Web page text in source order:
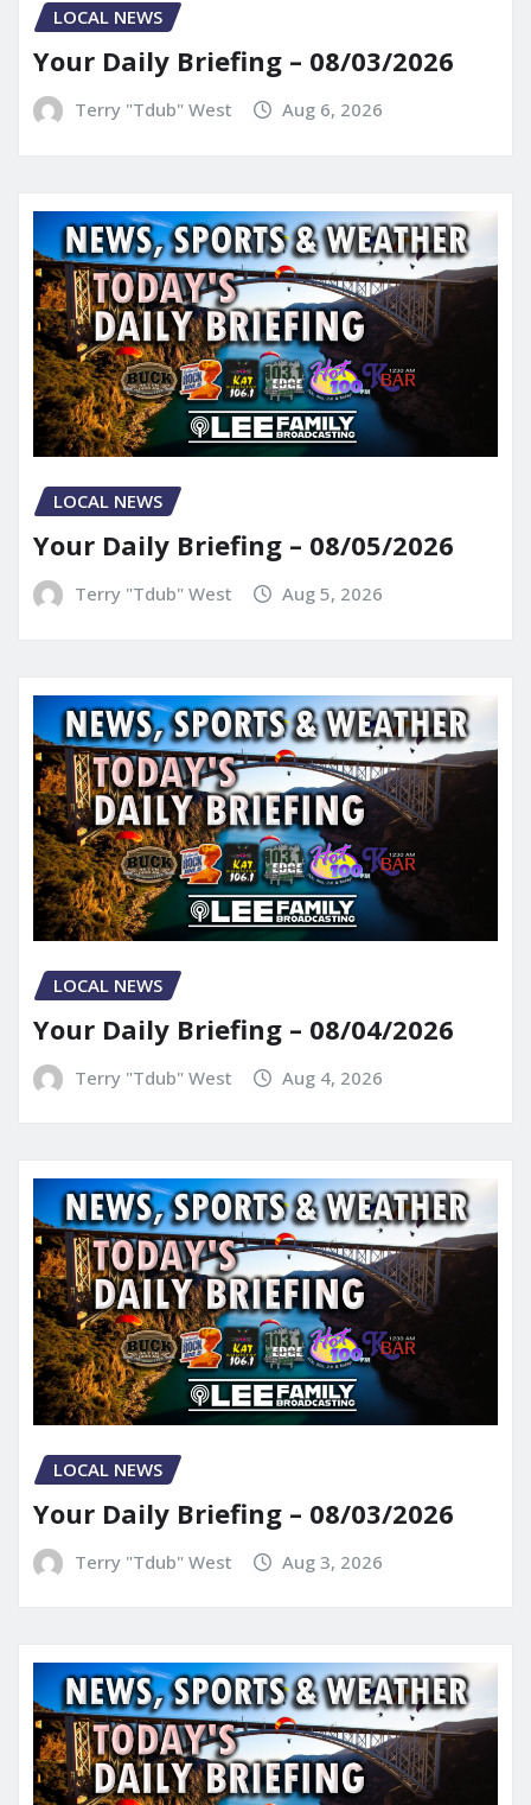
LOCAL NEWS
Your Daily Briefing – 08/03/2026
Terry "Tdub" West Aug 6, 2026
LOCAL NEWS
Your Daily Briefing – 08/05/2026
Terry "Tdub" West Aug 5, 2026
LOCAL NEWS
Your Daily Briefing – 08/04/2026
Terry "Tdub" West Aug 4, 2026
LOCAL NEWS
Your Daily Briefing – 08/03/2026
Terry "Tdub" West Aug 3, 2026